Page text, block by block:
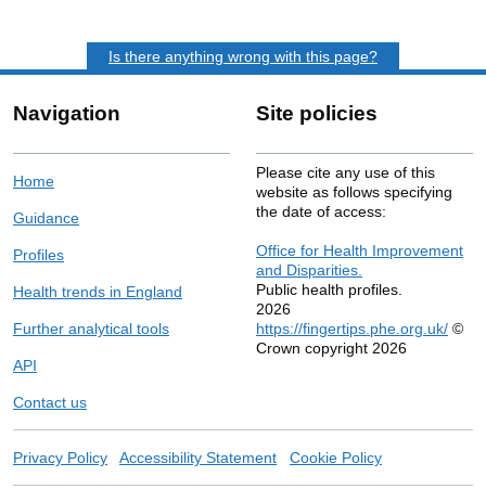
Is there anything wrong with this page?
Navigation
Home
Guidance
Profiles
Health trends in England
Further analytical tools
API
Contact us
Site policies
Please cite any use of this
website as follows specifying
the date of access:
Office for Health Improvement
and Disparities.
Public health profiles.
2026
https://fingertips.phe.org.uk/ ©
Crown copyright 2026
Privacy Policy Accessibility Statement Cookie Policy